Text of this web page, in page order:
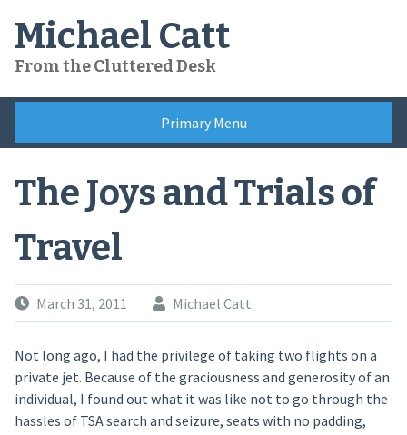
content
Michael Catt
From the Cluttered Desk
Primary Menu
The Joys and Trials of
Travel
March 31, 2011 Michael Catt
Not long ago, I had the privilege of taking two flights on a
private jet. Because of the graciousness and generosity of an
individual, I found out what it was like not to go through the
hassles of TSA search and seizure, seats with no padding,